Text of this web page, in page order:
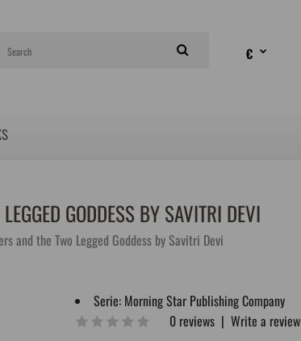
€
GODDESS BY SAVITRI DEVI
and the Two Legged Goddess by Savitri Devi
Serie: Morning Star Publishing Company
0 reviews |Write a review